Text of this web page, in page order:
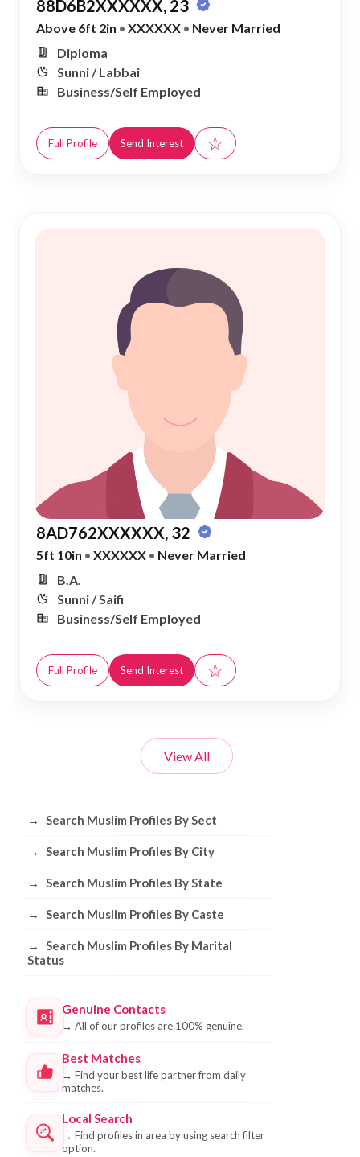
88D6B2XXXXXX, 23
Above 6ft 2in • XXXXXX • Never Married
Diploma
Sunni / Labbai
Business/Self Employed
Full Profile Send Interest ☆
8AD762XXXXXX, 32
5ft 10in • XXXXXX • Never Married
B.A.
Sunni / Saifi
Business/Self Employed
Full Profile Send Interest ☆
View All
Browse Muslim Profiles by Sect, City,
→ Search Muslim Profiles By Sect
→ Search Muslim Profiles By City
→ Search Muslim Profiles By State
→ Search Muslim Profiles By Caste
→
Search Muslim Profiles By Marital
Status
Genuine Contacts
→ All of our profiles are 100% genuine.
Best Matches
→ Find your best life partner from daily
matches.
Local Search
→ Find profiles in area by using search filter
option.